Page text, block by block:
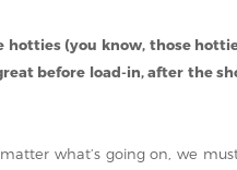
hotties (you know, those
before load-in, after the
what’s going on, we